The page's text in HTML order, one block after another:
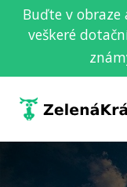
Buďte v obraze
veškeré